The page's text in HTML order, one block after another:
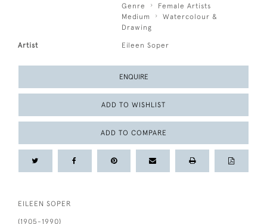
Genre
Female Artists
Medium
Watercolour &
Drawing
Artist Eileen Soper
ENQUIRE
ADD TO WISHLIST
ADD TO COMPARE
EILEEN SOPER
(1905-1990)